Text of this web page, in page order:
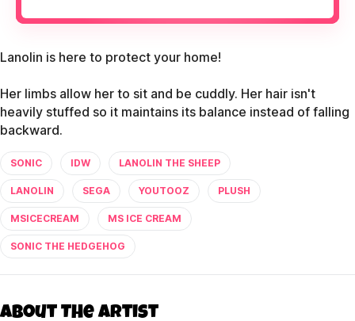
Lanolin is here to protect your home!
Her limbs allow her to sit and be cuddly. Her hair isn't
heavily stuffed so it maintains its balance instead of falling
backward.
SONIC IDW LANOLIN THE SHEEP
LANOLIN SEGA YOUTOOZ PLUSH
MSICECREAM MS ICE CREAM
SONIC THE HEDGEHOG
About The Artist